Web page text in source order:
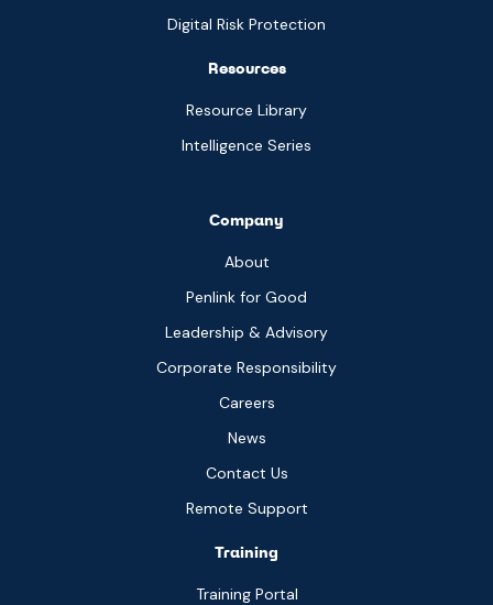
Digital Risk Protection
Resources
Resource Library
Intelligence Series
Company
About
Penlink for Good
Leadership & Advisory
Corporate Responsibility
Careers
News
Contact Us
Remote Support
Training
Training Portal